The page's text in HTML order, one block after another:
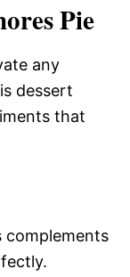
Pie
any
dessert
that
complements